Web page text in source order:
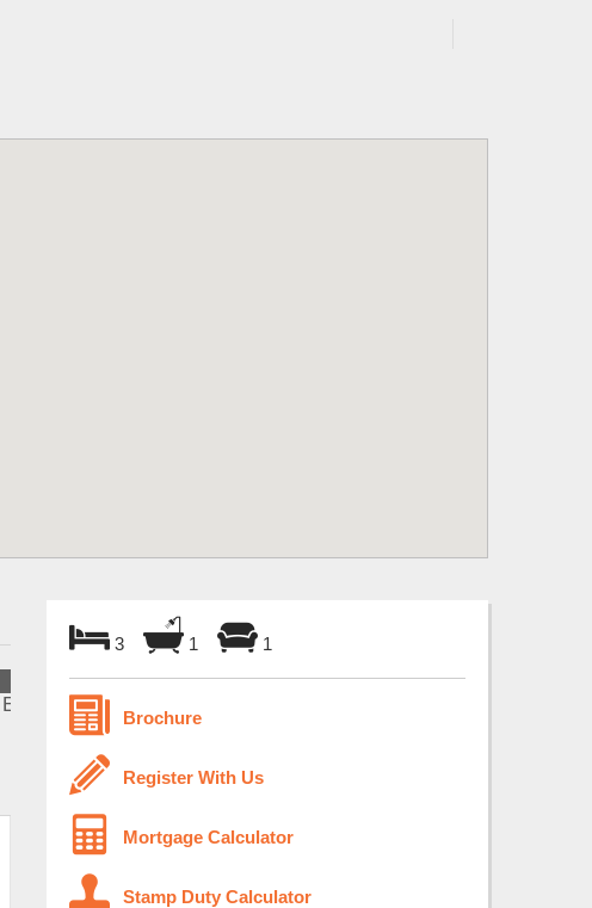
3 1 1
Brochure
Register With Us
Mortgage Calculator
Stamp Duty Calculator